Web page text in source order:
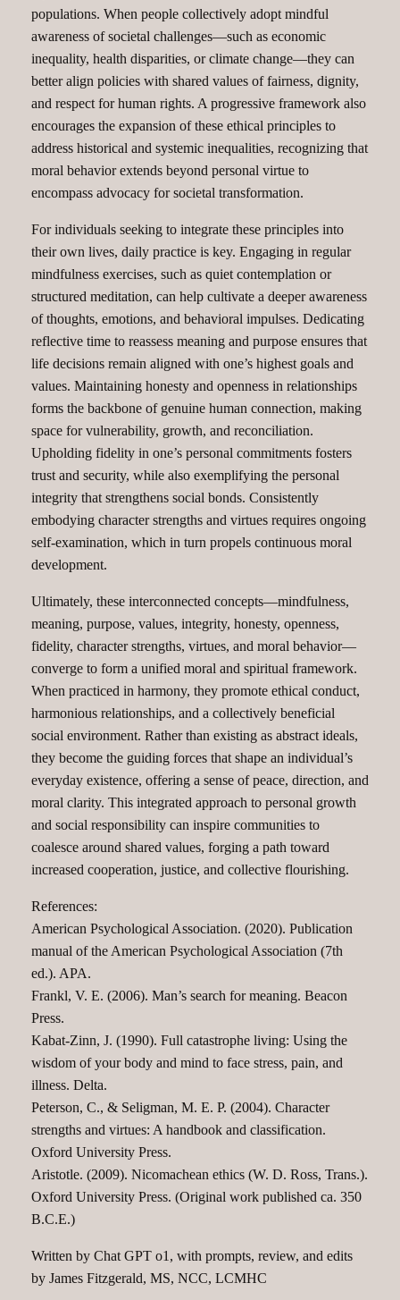
populations. When people collectively adopt mindful
awareness of societal challenges—such as economic
inequality, health disparities, or climate change—they can
better align policies with shared values of fairness, dignity,
and respect for human rights. A progressive framework also
encourages the expansion of these ethical principles to
address historical and systemic inequalities, recognizing that
moral behavior extends beyond personal virtue to
encompass advocacy for societal transformation.
For individuals seeking to integrate these principles into
their own lives, daily practice is key. Engaging in regular
mindfulness exercises, such as quiet contemplation or
structured meditation, can help cultivate a deeper awareness
of thoughts, emotions, and behavioral impulses. Dedicating
reflective time to reassess meaning and purpose ensures that
life decisions remain aligned with one’s highest goals and
values. Maintaining honesty and openness in relationships
forms the backbone of genuine human connection, making
space for vulnerability, growth, and reconciliation.
Upholding fidelity in one’s personal commitments fosters
trust and security, while also exemplifying the personal
integrity that strengthens social bonds. Consistently
embodying character strengths and virtues requires ongoing
self-examination, which in turn propels continuous moral
development.
Ultimately, these interconnected concepts—mindfulness,
meaning, purpose, values, integrity, honesty, openness,
fidelity, character strengths, virtues, and moral behavior—
converge to form a unified moral and spiritual framework.
When practiced in harmony, they promote ethical conduct,
harmonious relationships, and a collectively beneficial
social environment. Rather than existing as abstract ideals,
they become the guiding forces that shape an individual’s
everyday existence, offering a sense of peace, direction, and
moral clarity. This integrated approach to personal growth
and social responsibility can inspire communities to
coalesce around shared values, forging a path toward
increased cooperation, justice, and collective flourishing.
References:
American Psychological Association. (2020). Publication
manual of the American Psychological Association (7th
ed.). APA.
Frankl, V. E. (2006). Man’s search for meaning. Beacon
Press.
Kabat-Zinn, J. (1990). Full catastrophe living: Using the
wisdom of your body and mind to face stress, pain, and
illness. Delta.
Peterson, C., & Seligman, M. E. P. (2004). Character
strengths and virtues: A handbook and classification.
Oxford University Press.
Aristotle. (2009). Nicomachean ethics (W. D. Ross, Trans.).
Oxford University Press. (Original work published ca. 350
B.C.E.)
Written by Chat GPT o1, with prompts, review, and edits
by James Fitzgerald, MS, NCC, LCMHC